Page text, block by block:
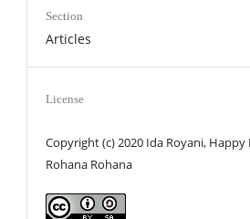
Section
Articles
License
Copyright (c) 2020 Ida Royani, Happy
Rohana Rohana